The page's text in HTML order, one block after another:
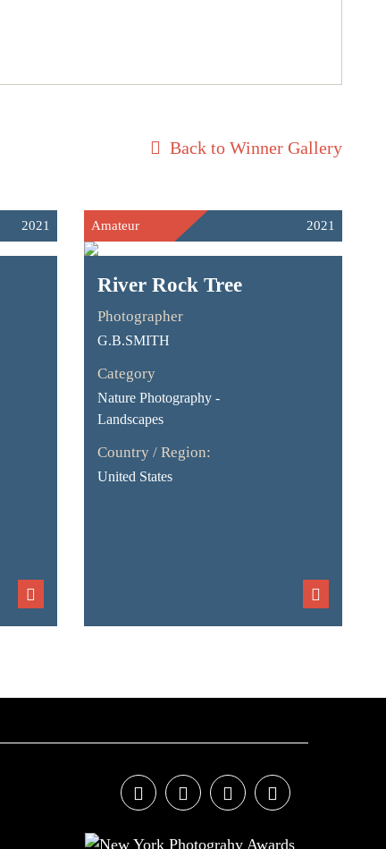
Back to Winner Gallery
2021 Amateur 2021
River Rock Tree
Photographer
G.B.SMITH
Category
Nature Photography -
Landscapes
Country / Region:
United States